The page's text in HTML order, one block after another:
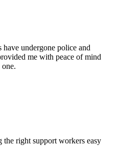
undergone police and
me with peace of mind
right support workers easy